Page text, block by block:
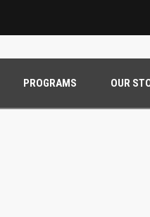
PROGRAMS OUR